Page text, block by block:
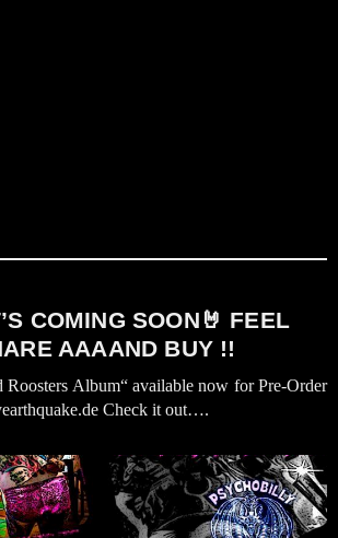
COMING SOON🤘 FEEL
AAAAND BUY !!
Roosters Album“ available now for Pre-Order
Check it out….